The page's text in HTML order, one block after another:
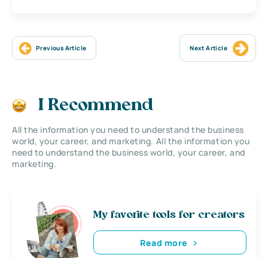
Previous Article Next Article
I Recommend
All the information you need to understand the business
world, your career, and marketing. All the information you
need to understand the business world, your career, and
marketing.
My favorite tools for creators
Read more